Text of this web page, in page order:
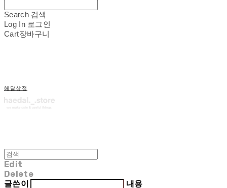
Search 검색
Log In 로그인
Cart장바구니
해달상점
Edit
Delete
글쓴이
내용